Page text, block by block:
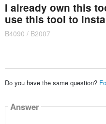
I already own this
use this tool to
B4090 / B2007
Do you have the same question?
Answer